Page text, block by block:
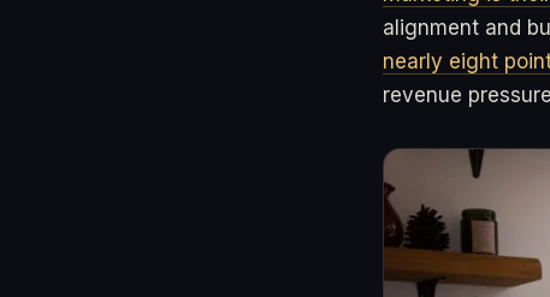
alignment and
nearly eight
revenue